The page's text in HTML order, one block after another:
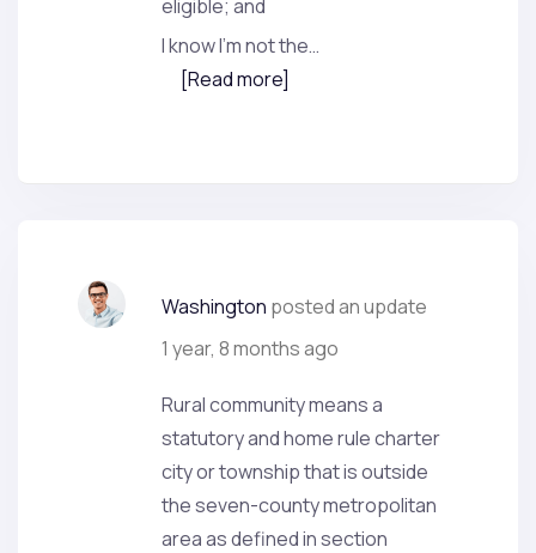
eligible; and
I know I’m not the…
[Read more]
Washington posted an update
1 year, 8 months ago
Rural community means a
statutory and home rule charter
city or township that is outside
the seven-county metropolitan
area as defined in section